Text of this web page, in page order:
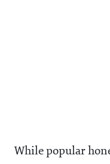
While popular